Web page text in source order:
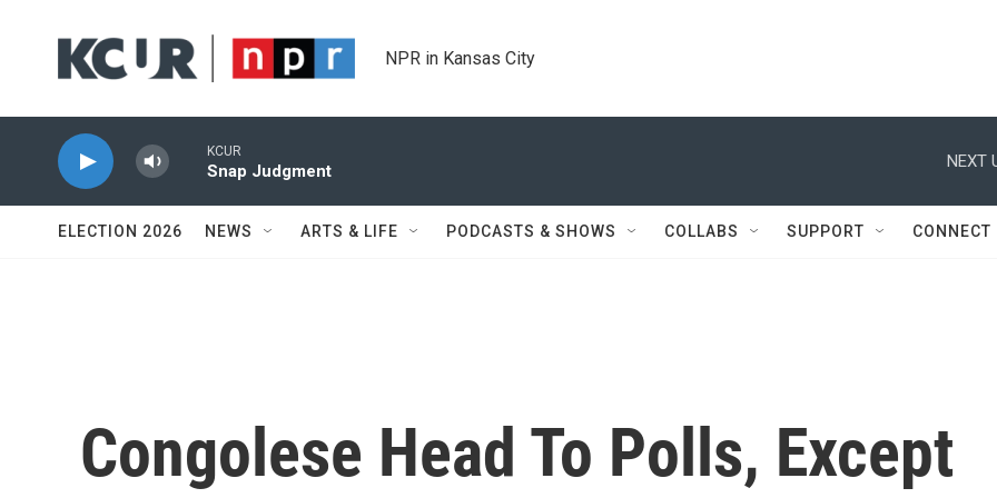
NPR in Kansas City
KCUR
Snap Judgment
NEXT
ELECTION 2026 NEWS ARTS & LIFE PODCASTS & SHOWS COLLABS SUPPORT CONNECT
Congolese Head To Polls, Except